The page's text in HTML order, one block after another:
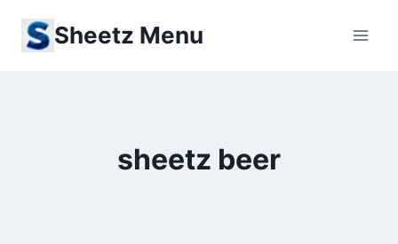
Sheetz Menu
sheetz beer